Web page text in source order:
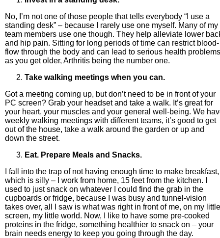
No, I’m not one of those people that tells everybody “I use a
standing desk” – because I rarely use one myself. Many of my
team members use one though. They help alleviate lower
and hip pain. Sitting for long periods of time can restrict blood-
flow through the body and can lead to serious health problems
as you get older, Arthritis being the number one.
Take walking meetings when you can.
Got a meeting coming up, but don’t need to be in front of your
PC screen? Grab your headset and take a walk. It’s great for
your heart, your muscles and your general well-being. We
weekly walking meetings with different teams, it’s good to get
out of the house, take a walk around the garden or up and
down the street.
Eat. Prepare Meals and Snacks.
I fall into the trap of not having enough time to make breakfast,
which is silly – I work from home, 15 feet from the kitchen. I
used to just snack on whatever I could find the grab in the
cupboards or fridge, because I was busy and tunnel-vision
takes over, all I saw is what was right in front of me, on my little
screen, my little world. Now, I like to have some pre-cooked
proteins in the fridge, something healthier to snack on – your
brain needs energy to keep you going through the day.